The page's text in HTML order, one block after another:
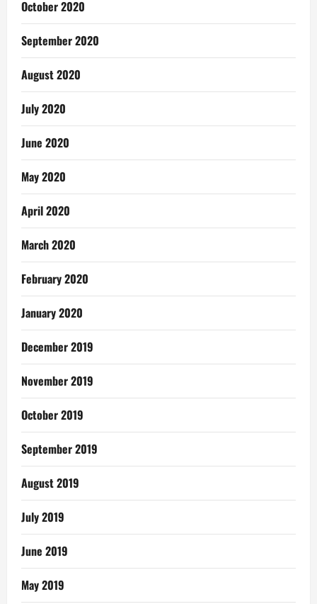
October 2020
September 2020
August 2020
July 2020
June 2020
May 2020
April 2020
March 2020
February 2020
January 2020
December 2019
November 2019
October 2019
September 2019
August 2019
July 2019
June 2019
May 2019